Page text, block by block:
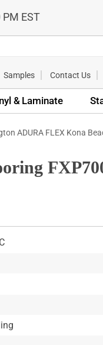
PM EST
Samples Contact Us
& Laminate
ADURA FLEX Kona